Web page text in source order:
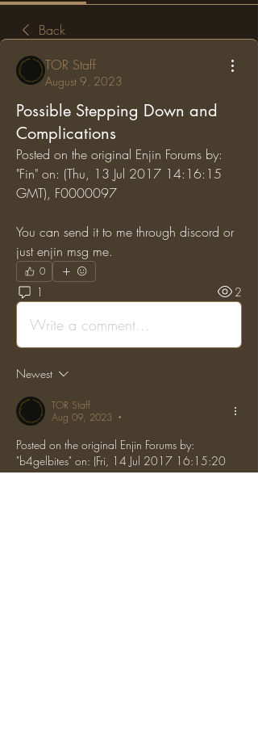
Back
TOR Staff
August 9, 2023
Possible Stepping Down and
Complications
Posted on the original Enjin Forums by:
"Fin" on: (Thu, 13 Jul 2017 14:16:15
GMT), F0000097
You can send it to me through discord or
just enjin msg me.
0
1 2
Write a comment...
Newest
TOR Staff
Aug 09, 2023
•
Posted on the original Enjin Forums by:
"b4gelbites" on: (Fri, 14 Jul 2017 16:15:20
GMT)